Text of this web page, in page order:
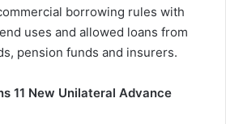
borrowing rules with
uses and allowed loans from
pension funds and insurers.
11 New Unilateral Advance